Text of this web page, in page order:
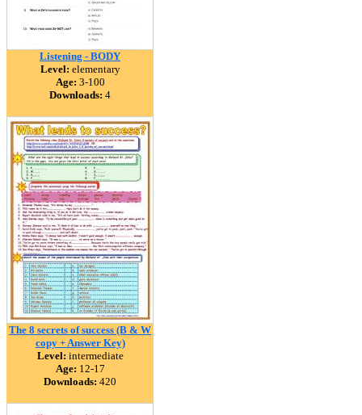
Listening - BODY
Level: elementary
Age: 3-100
Downloads: 4
The 8 secrets of success (B & W
copy + Answer Key)
Level: intermediate
Age: 12-17
Downloads: 420